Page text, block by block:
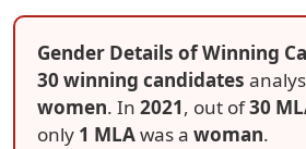
Gender Details of Winning
30 winning candidates
women. In 2021, out of30
only 1 MLAwas a woman.